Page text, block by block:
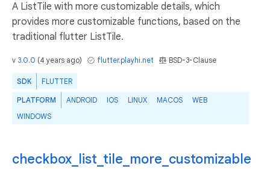
A ListTile with more customizable details, which
provides more customizable functions, based on the
traditional flutter ListTile.
v 3.0.0 (4 years ago) flutter.playhi.net BSD-3-Clause
SDK FLUTTER
PLATFORM ANDROID IOS LINUX MACOS
WEB
WINDOWS
checkbox_list_tile_more_customizable